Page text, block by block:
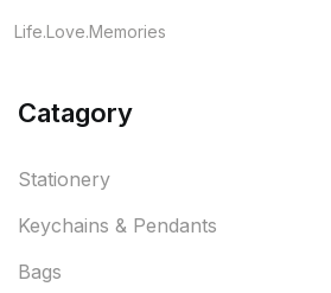
Life.Love.Memories
Catagory
Stationery
Keychains & Pendants
Bags